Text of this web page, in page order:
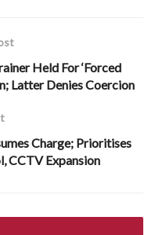
Held For ‘Forced
Latter Denies Coercion
Charge; Prioritises
CCTV Expansion